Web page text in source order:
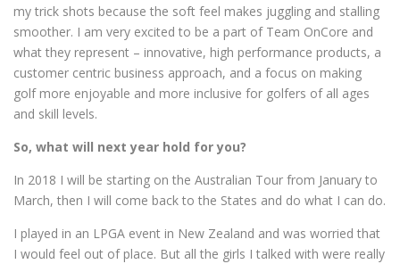
my trick shots because the soft feel makes juggling and stalling
smoother. I am very excited to be a part of Team OnCore and
what they represent – innovative, high performance products, a
customer centric business approach, and a focus on making
golf more enjoyable and more inclusive for golfers of all ages
and skill levels.
So, what will next year hold for you?
In 2018 I will be starting on the Australian Tour from January to
March, then I will come back to the States and do what I can do.
I played in an LPGA event in New Zealand and was worried that
I would feel out of place. But all the girls I talked with were really